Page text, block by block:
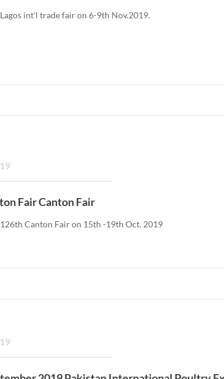
int'l trade fair on 6-9th Nov.2019.
Fair Canton Fair
Canton Fair on 15th -19th Oct. 2019